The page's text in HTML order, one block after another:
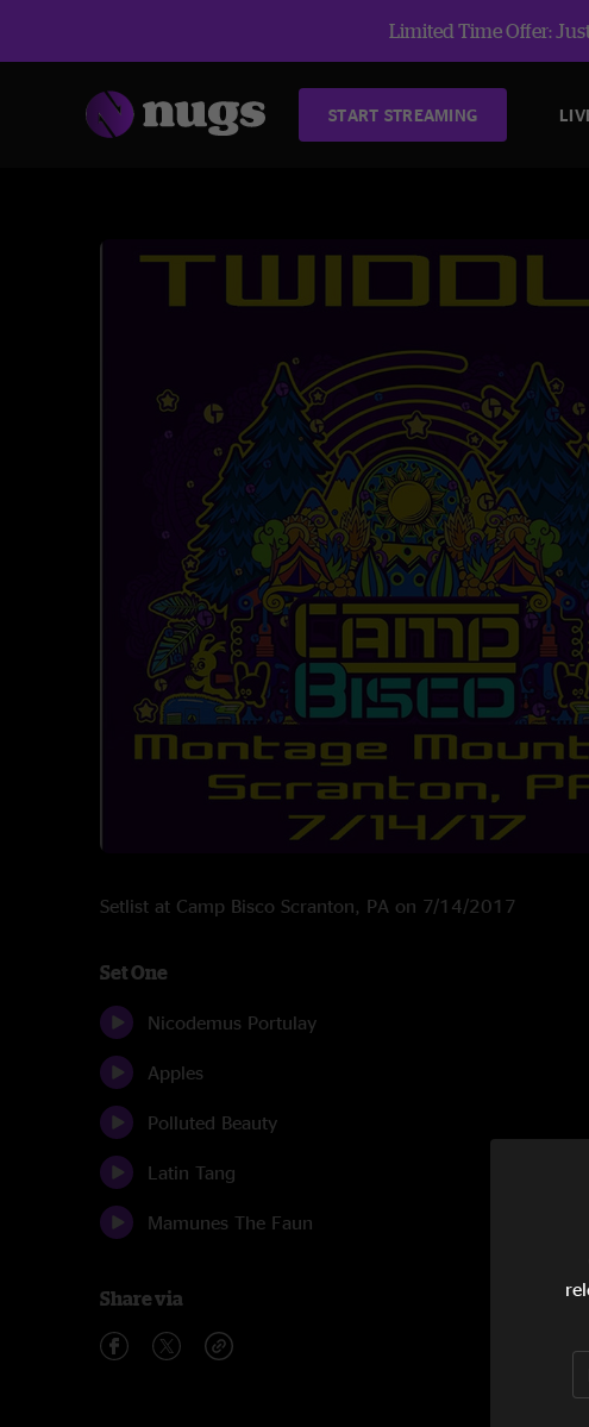
Limited Time Offer:
START STREAMING
Setlist at Camp Bisco Scranton, PA on 7/14/2017
Set One
Nicodemus Portulay
Apples
Polluted Beauty
Latin Tang
Mamunes The Faun
Share via